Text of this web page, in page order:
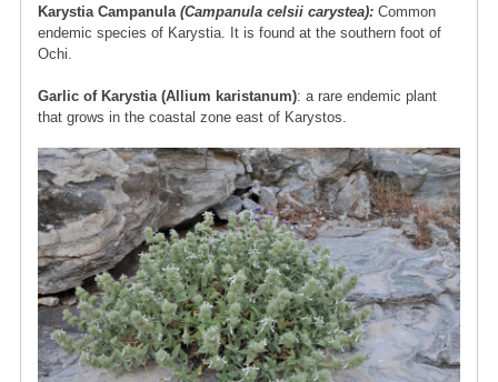
Karystia Campanula (Campanula celsii carystea): Common
endemic species of Karystia. It is found at the southern foot of
Ochi.
Garlic of Karystia (Allium karistanum): a rare endemic plant
that grows in the coastal zone east of Karystos.